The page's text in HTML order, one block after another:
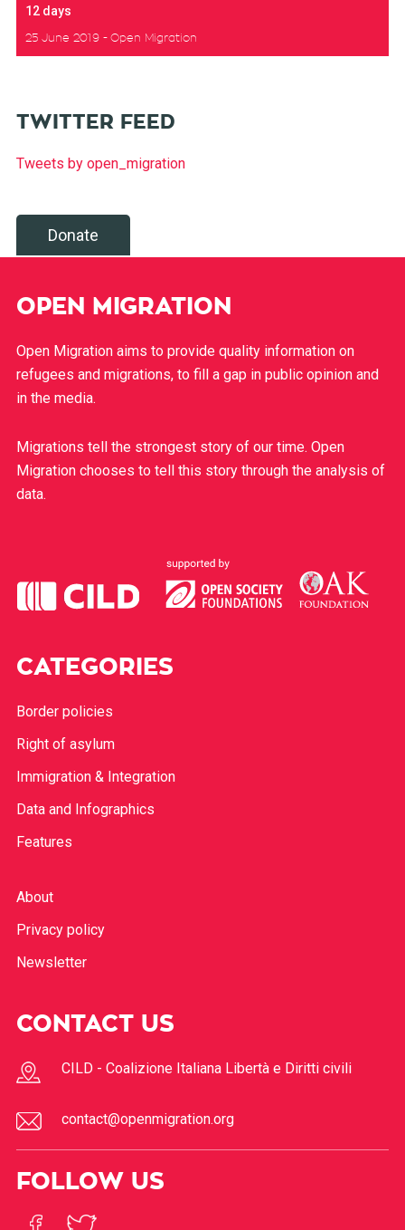
12 days
25 June 2019 Open Migration
TWITTER FEED
Tweets by open_migration
Donate
OPEN MIGRATION
Open Migration aims to provide quality information on
refugees and migrations, to fill a gap in public opinion and
in the media.
Migrations tell the strongest story of our time. Open
Migration chooses to tell this story through the analysis of
data.
CATEGORIES
Border policies
Right of asylum
Immigration & Integration
Data and Infographics
Features
About
Privacy policy
Newsletter
CONTACT US
CILD - Coalizione Italiana Libertà e Diritti civili
contact@openmigration.org
FOLLOW US